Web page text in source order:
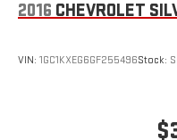
2016 CHEVROLET
VIN: 1GC1KXEG6GF255496Stock: